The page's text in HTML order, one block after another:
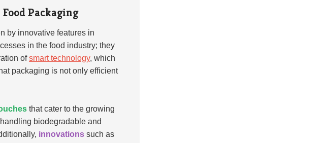
Packaging
by innovative features in
in the food industry; they
ofsmart technology, which
packaging is not only efficient
that cater to the growing
biodegradable and
innovations such as